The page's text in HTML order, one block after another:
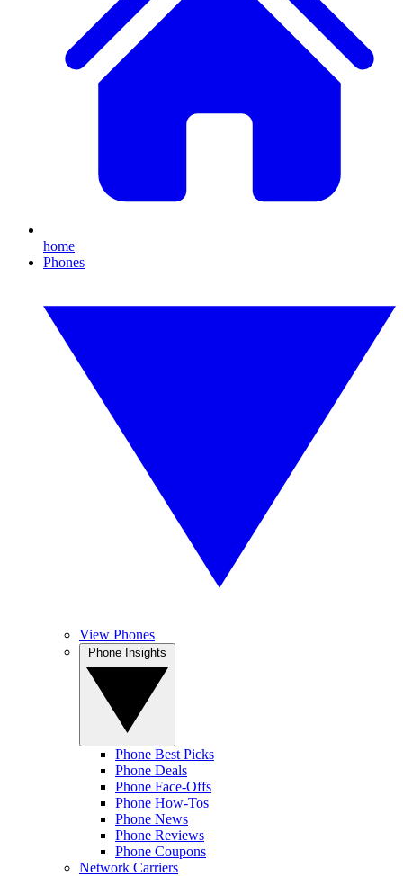
home
Phones
View Phones
Phone Best Picks
Phone Deals
Phone Face-Offs
Phone How-Tos
Phone News
Phone Reviews
Phone Coupons
Network Carriers